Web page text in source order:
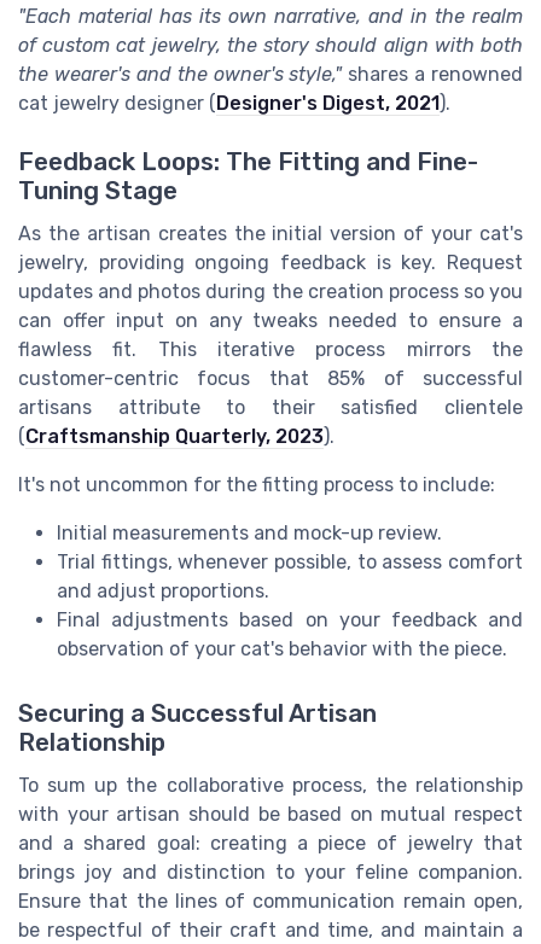
"Each material has its own narrative, and in the realm
of custom cat jewelry, the story should align with both
the wearer's and the owner's style,"shares a renowned
cat jewelry designer (Designer's Digest, 2021).
Feedback Loops: The Fitting and Fine-
Tuning Stage
As the artisan creates the initial version of your cat's
jewelry, providing ongoing feedback is key. Request
updates and photos during the creation process so you
can offer input on any tweaks needed to ensure a
flawless fit. This iterative process mirrors the
customer-centric focus that 85% of successful
artisans attribute to their satisfied clientele
(Craftsmanship Quarterly, 2023).
It's not uncommon for the fitting process to include:
Initial measurements and mock-up review.
Trial fittings, whenever possible, to assess comfort
and adjust proportions.
Final adjustments based on your feedback and
observation of your cat's behavior with the piece.
Securing a Successful Artisan
Relationship
To sum up the collaborative process, the relationship
with your artisan should be based on mutual respect
and a shared goal: creating a piece of jewelry that
brings joy and distinction to your feline companion.
Ensure that the lines of communication remain open,
be respectful of their craft and time, and maintain a